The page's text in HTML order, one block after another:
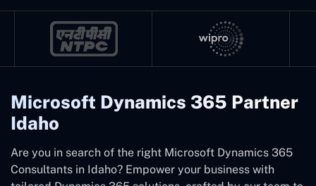
Microsoft Dynamics 365 Partner
Idaho
Are you in search of the right Microsoft Dynamics 365
Consultants in Idaho? Empower your business with